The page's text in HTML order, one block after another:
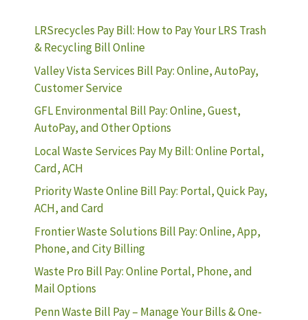
LRSrecycles Pay Bill: How to Pay Your LRS Trash
& Recycling Bill Online
Valley Vista Services Bill Pay: Online, AutoPay,
Customer Service
GFL Environmental Bill Pay: Online, Guest,
AutoPay, and Other Options
Local Waste Services Pay My Bill: Online Portal,
Card, ACH
Priority Waste Online Bill Pay: Portal, Quick Pay,
ACH, and Card
Frontier Waste Solutions Bill Pay: Online, App,
Phone, and City Billing
Waste Pro Bill Pay: Online Portal, Phone, and
Mail Options
Penn Waste Bill Pay – Manage Your Bills & One-